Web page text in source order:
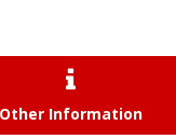

Other Information